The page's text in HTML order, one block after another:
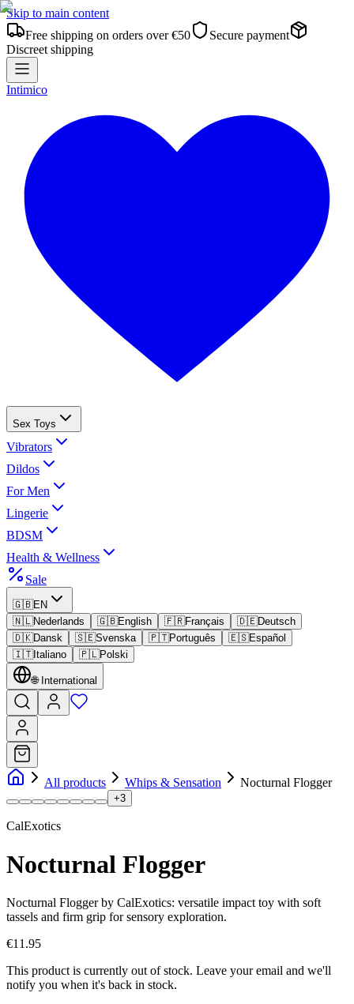
Skip to main content
Free shipping on orders over €50
Secure payment
Discreet shipping
Intimico
Sex Toys
Vibrators
Dildos
For Men
Lingerie
BDSM
Health & Wellness
Sale
🇬🇧EN
🇳🇱Nederlands 🇬🇧English 🇫🇷Français 🇩🇪Deutsch
🇩🇰Dansk 🇸🇪Svenska 🇵🇹Português 🇪🇸Español
🇮🇹Italiano 🇵🇱Polski
🌐 International
All products Whips & Sensation Nocturnal Flogger
+3
CalExotics
Nocturnal Flogger
Nocturnal Flogger by CalExotics: versatile impact toy with soft
tassels and firm grip for sensory exploration.
€11.95
This product is currently out of stock. Leave your email and we'll
notify you when it's back in stock.